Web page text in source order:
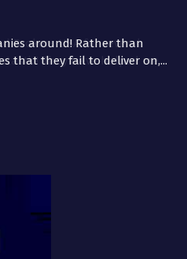
around! Rather than
that they fail to deliver on,...
Brokers USA for several
They have helped me...